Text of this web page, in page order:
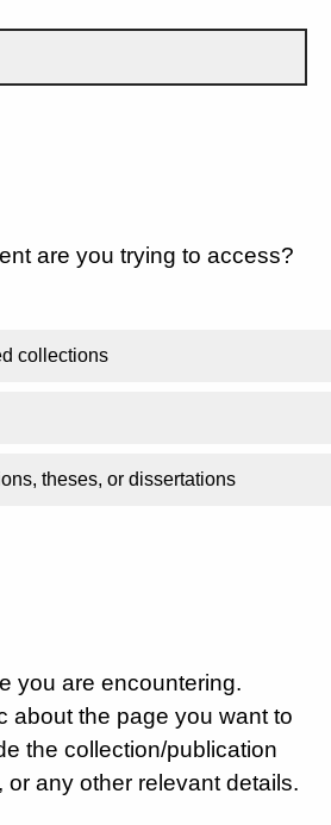
are you trying to access?
collections
theses, or dissertations
you are encountering.
about the page you want to
the collection/publication
or any other relevant details.